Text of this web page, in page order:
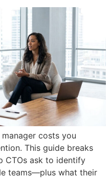
costs you
This guide breaks
CTOs ask to identify
teams—plus what their